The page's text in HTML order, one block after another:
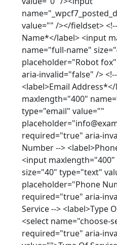
value="" /></fieldset>
Name*</label> <input
name="full-name"
placeholder="Robot
aria-invalid="false" />
<label>Email
maxlength="400"
type="email" value=""
required="true" aria-
Number -->
<input
size="40" type="text"
placeholder="Phone
required="true" aria-
Service --> <label>Type
<select name="choose-
required="true" aria-